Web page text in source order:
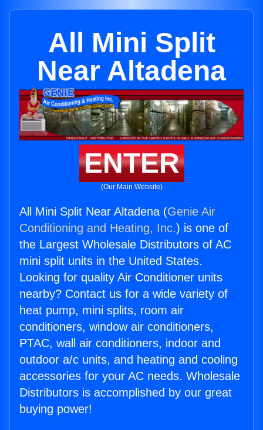
All Mini Split
Near Altadena
ENTER
(Our Main Website)
All Mini Split Near Altadena (Genie Air
Conditioning and Heating, Inc.) is one of
the Largest Wholesale Distributors of AC
mini split units in the United States.
Looking for quality Air Conditioner units
nearby? Contact us for a wide variety of
heat pump, mini splits, room air
conditioners, window air conditioners,
PTAC, wall air conditioners, indoor and
outdoor a/c units, and heating and cooling
accessories for your AC needs. Wholesale
Distributors is accomplished by our great
buying power!